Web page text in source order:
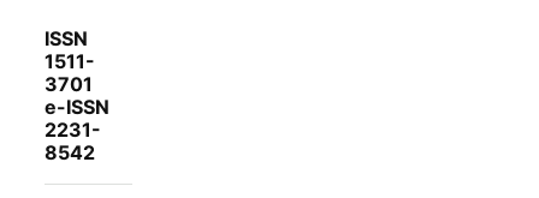
ISSN
1511-
3701
e-ISSN
2231-
8542